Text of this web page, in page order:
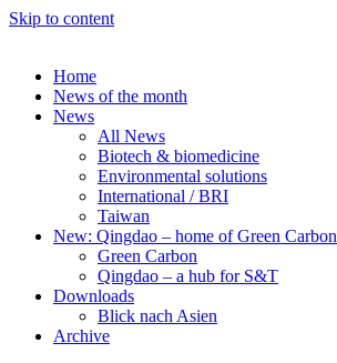
Skip to content
Home
News of the month
News
All News
Biotech & biomedicine
Environmental solutions
International / BRI
Taiwan
New: Qingdao – home of Green Carbon
Green Carbon
Qingdao – a hub for S&T
Downloads
Blick nach Asien
Archive